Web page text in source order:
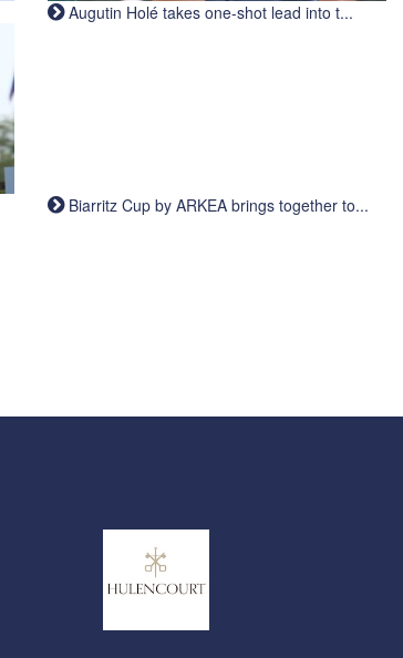
Augutin Holé takes one-shot lead into t...
Biarritz Cup by ARKEA brings together to...